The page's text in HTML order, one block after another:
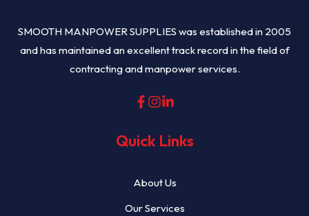
SMOOTH MANPOWER SUPPLIES was established in 2005
and has maintained an excellent track record in the field of
contracting and manpower services.
Quick Links
About Us
Our Services